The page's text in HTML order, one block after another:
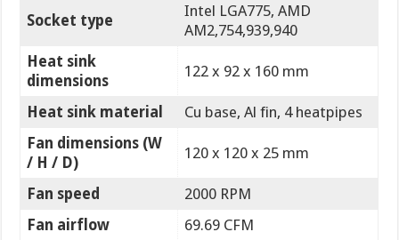
Socket type
Intel LGA775, AMD
AM2,754,939,940
Heat sink
dimensions
122 x 92 x 160 mm
Heat sink material
Cu base, Al fin, 4 heatpipes
Fan dimensions (W
/ H / D)
120 x 120 x 25 mm
Fan speed
2000 RPM
Fan airflow
69.69 CFM